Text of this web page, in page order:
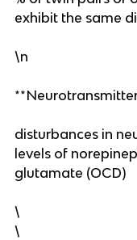
exhibit the same
\n
disturbances in
levels of
glutamate (OCD)
\
\